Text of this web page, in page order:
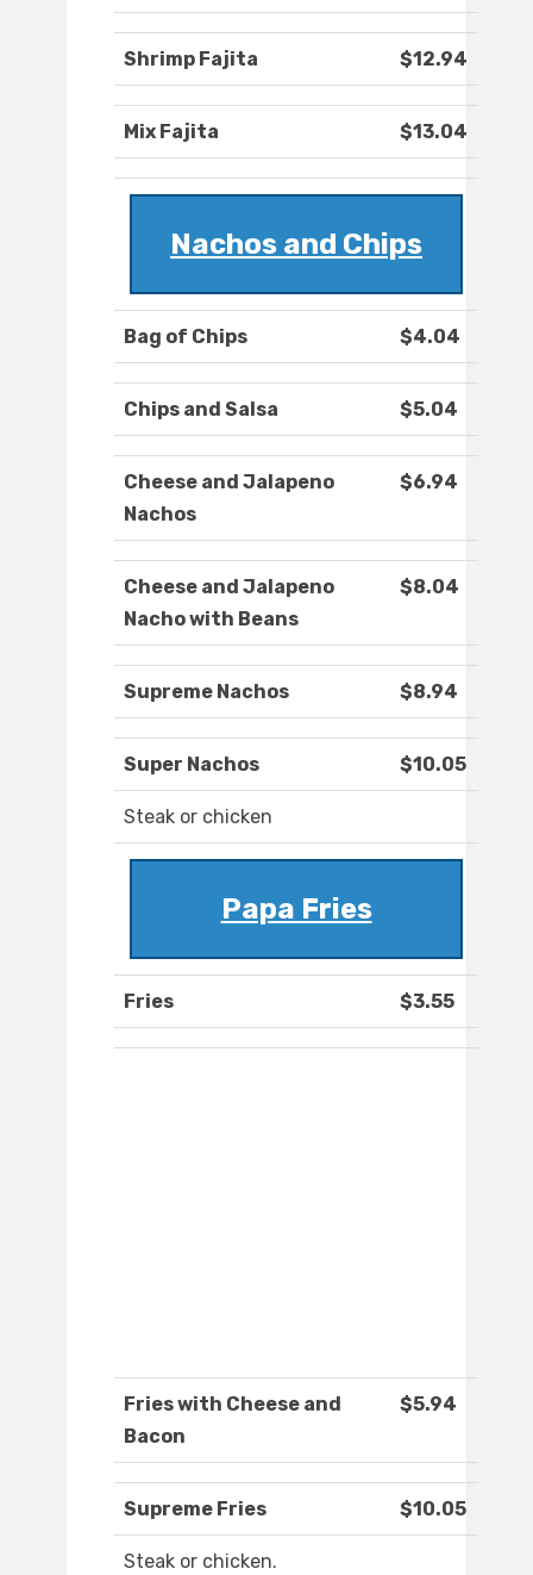
Shrimp Fajita $12.94
Mix Fajita $13.04
Nachos and Chips
Bag of Chips $4.04
Chips and Salsa $5.04
Cheese and Jalapeno
Nachos
$6.94
Cheese and Jalapeno
Nacho with Beans
$8.04
Supreme Nachos $8.94
Super Nachos $10.05
Steak or chicken
Papa Fries
Fries $3.55
Fries with Cheese and
Bacon
$5.94
Supreme Fries $10.05
Steak or chicken.